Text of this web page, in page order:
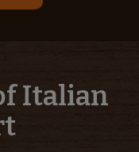
Italian